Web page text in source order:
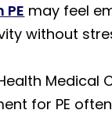
may feel
without
for PE